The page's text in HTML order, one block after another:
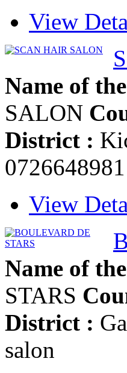
View
Name of
SALON
District :
0726648981
View
Name of
STARS
District :
salon